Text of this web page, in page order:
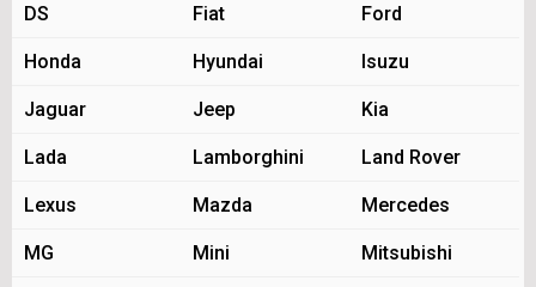
DS Fiat Ford
Honda Hyundai Isuzu
Jaguar Jeep Kia
Lada Lamborghini Land Rover
Lexus Mazda Mercedes
MG Mini Mitsubishi